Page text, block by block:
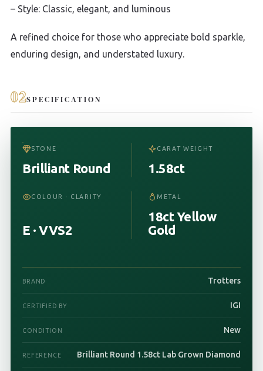
– Style: Classic, elegant, and luminous
A refined choice for those who appreciate bold sparkle,
enduring design, and understated luxury.
02SPECIFICATION
STONE
Brilliant Round
CARAT WEIGHT
1.58ct
COLOUR · CLARITY
E · VVS2
METAL
18ct Yellow
Gold
BRAND Trotters
CERTIFIED BY IGI
CONDITION New
REFERENCE Brilliant Round 1.58ct Lab Grown Diamond